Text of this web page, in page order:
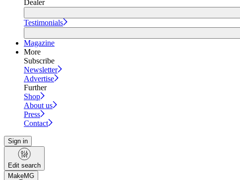
Dealer
Testimonials
Magazine
More
Subscribe
Newsletter
Advertise
Further
Shop
About us
Press
Contact
Sign in
Edit search
MakeMG